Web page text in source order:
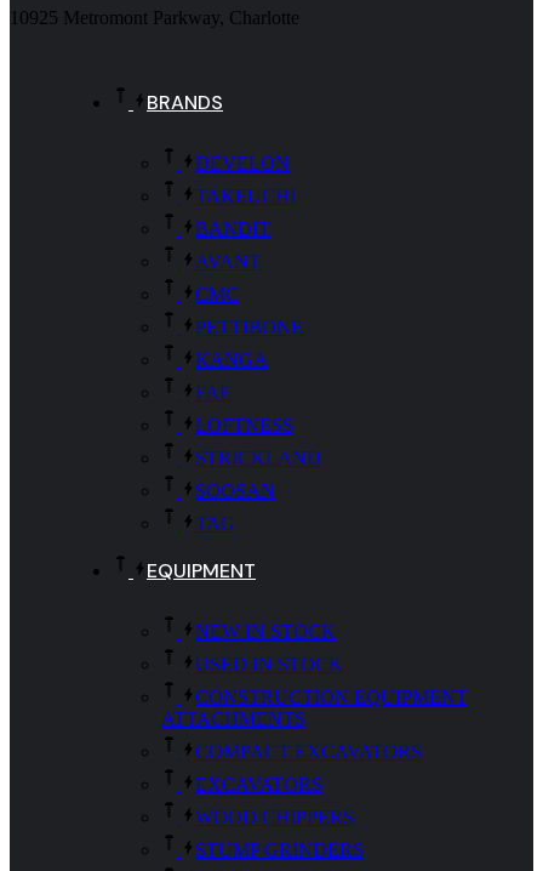
10925 Metromont Parkway, Charlotte
BRANDS
DEVELON
TAKEUCHI
BANDIT
AVANT
CMC
PETTIBONE
KANGA
FAE
LOFTNESS
STRICKLAND
SOOSAN
TAG
EQUIPMENT
NEW IN STOCK
USED IN STOCK
CONSTRUCTION EQUIPMENT
ATTACHMENTS
COMPACT EXCAVATORS
EXCAVATORS
WOOD CHIPPERS
STUMP GRINDERS